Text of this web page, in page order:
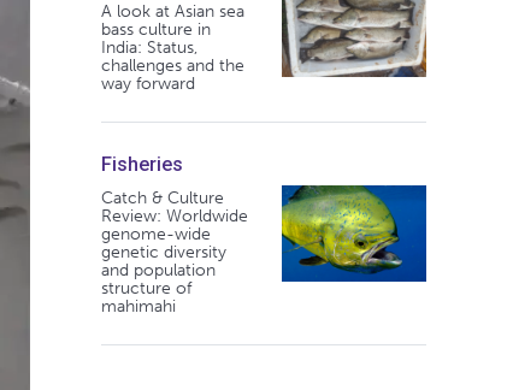
A look at Asian sea
bass culture in
India: Status,
challenges and the
way forward
Fisheries
Catch & Culture
Review: Worldwide
genome-wide
genetic diversity
and population
structure of
mahimahi